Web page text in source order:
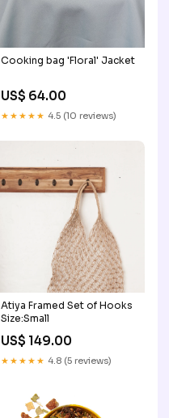
Cooking bag 'Floral' Jacket
US$ 64.00
★★★★★ 4.5 (10 reviews)
Atiya Framed Set of Hooks
Size:Small
US$ 149.00
★★★★★ 4.8 (5 reviews)